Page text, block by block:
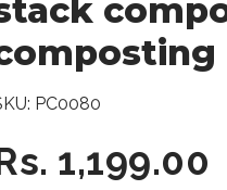
PC0080
1,199.00